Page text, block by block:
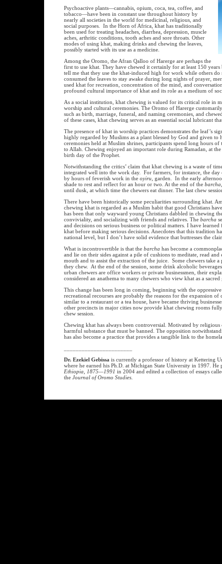
Psychoactive plants—cannabis, opium, coca, tea, coffee, and
tobacco—have been in constant use throughout history by
nearly all societies in the world for medicinal, religious, and
social purposes. In the Horn of Africa, khat has traditionally
been used for treating headaches, diarrhea, depression, muscle
aches, arthritic conditions, tooth aches and sore throats. Other
modes of using khat, making drinks and chewing the leaves,
possibly started with its use as a medicine.
Among the Oromo, the Afran Qalloo of Harerge are perhaps the
first to use khat. They have chewed it certainly for at least 150
tell me that they use the khat-induced high for work while others
consumed the leaves to stay awake during long nights of prayer,
used khat for recreation, concentration of the mind, and
profound cultural importance of khat and its role as a medium of
As a social institution, khat chewing is valued for its critical role in
worship and cultural ceremonies. The Oromo of Harerge
such as birth, marriage, funeral, and naming ceremonies, and
of these cases, khat chewing serves as an essential social lubricant
The presence of khat in worship practices demonstrates the leaf’s
highly regarded by Muslims as a plant blessed by God and given
ceremonies held at Muslim shrines, participants spend long hours
to Allah. Chewing enjoyed an important role during Ramadan, at the
birth day of the Prophet.
Notwithstanding the critics’ claim that khat chewing is a waste of
integrated well into the work day. For farmers, for instance, the
by hours of feverish work in the oyiru , garden. In the early
shade to rest and reflect for an hour or two. At the end of the barcha
until dusk, at which time the chewers eat dinner. The last chew
There have been historically some peculiarities surrounding khat.
chewing khat is regarded as a Muslim habit that good Christians
has been that only wayward young Christians dabbled in chewing
conviviality, and socializing with friends and relatives. The barcha
and decisions on serious business or political matters. I have
khat before making serious decisions. Anecdotes that this tradition
national level, but I don’t have solid evidence that buttresses the
What is incontrovertible is that the barcha has become a
and lie on their sides against a pile of cushions to meditate, read
mouth and to assist the extraction of the juice. Some chewers take
they chew. At the end of the session, some drink alcoholic
urban chewers are office workers or private businessmen, their
considered an anathema to many chewers who view khat as a
This change has been long in coming, beginning with the
recreational recourses are probably the reasons for the expansion
similar to a restaurant or a tea house, have became thriving
other precincts in major cities now provide khat chewing rooms
chew session.
Chewing khat has always been controversial. Motivated by
harmful substance that must be banned. The opposition
has also become a practice that provides a tangible link to the
Dr. Ezekiel Gebissa is currently a professor of history at Kettering
where he earned his Ph.D. at Michigan State University in 1997.
Ethiopia, 1875—1991 in 2004 and edited a collection of essays
the Journal of Oromo Studies